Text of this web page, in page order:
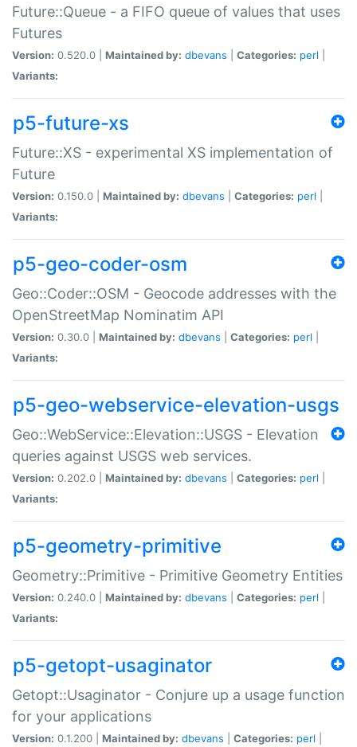
Future::Queue - a FIFO queue of values that uses
Futures
Version: 0.520.0 | Maintained by: dbevans Categories: perl
Variants:
p5-future-xs
Future::XS - experimental XS implementation of
Future
Version: 0.150.0 | Maintained by: dbevans Categories: perl
Variants:
p5-geo-coder-osm
Geo::Coder::OSM - Geocode addresses with the
OpenStreetMap Nominatim API
Version: 0.30.0 | Maintained by: dbevans Categories: perl
Variants:
p5-geo-webservice-elevation-usgs
Geo::WebService::Elevation::USGS - Elevation
queries against USGS web services.
Version: 0.202.0 | Maintained by: dbevans Categories: perl
Variants:
p5-geometry-primitive
Geometry::Primitive - Primitive Geometry Entities
Version: 0.240.0 | Maintained by: dbevans Categories: perl
Variants:
p5-getopt-usaginator
Getopt::Usaginator - Conjure up a usage function
for your applications
Version: 0.1.200 | Maintained by: dbevans Categories: perl